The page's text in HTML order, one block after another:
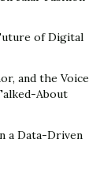
heart of
took place on
with a
Hooda
for his
reverence for
of Digital
and the Voice
About
a Data-Driven